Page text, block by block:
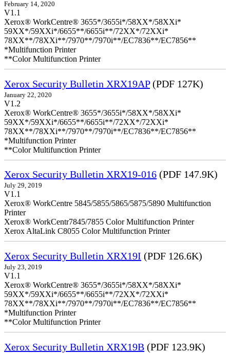
February 14, 2020
V1.1
Xerox® WorkCentre® 3655*/3655i*/58XX*/58XXi*
59XX*/59XXi*/6655**/6655i**/72XX*/72XXi*
78XX**/78XXi**/7970**/7970i**/EC7836**/EC7856**
*Multifunction Printer
**Color Multifunction Printer
Xerox Security Bulletin XRX19AP(PDF 127K)
January 22, 2020
V1.2
Xerox® WorkCentre® 3655*/3655i*/58XX*/58XXi*
59XX*/59XXi*/6655**/6655i**/72XX*/72XXi*
78XX**/78XXi**/7970**/7970i**/EC7836**/EC7856**
*Multifunction Printer
**Color Multifunction Printer
Xerox Security Bulletin XRX19-016 (PDF 147.9K)
July 29, 2019
V1.1
Xerox® WorkCentre 5845/5855/5865/5875/5890 Multifunction
Printer
Xerox® WorkCentr7845/7855 Color Multifunction Printer
Xerox AltaLink C8055 Color Multifunction Printer
Xerox Security Bulletin XRX19I (PDF 126.6K)
July 23, 2019
V1.1
Xerox® WorkCentre® 3655*/3655i*/58XX*/58XXi*
59XX*/59XXi*/6655**/6655i**/72XX*/72XXi*
78XX**/78XXi**/7970**/7970i**/EC7836**/EC7856**
*Multifunction Printer
**Color Multifunction Printer
Xerox Security Bulletin XRX19B (PDF 123.9K)